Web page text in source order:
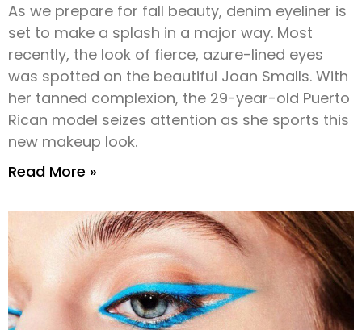
As we prepare for fall beauty, denim eyeliner is
set to make a splash in a major way. Most
recently, the look of fierce, azure-lined eyes
was spotted on the beautiful Joan Smalls. With
her tanned complexion, the 29-year-old Puerto
Rican model seizes attention as she sports this
new makeup look.
Read More »